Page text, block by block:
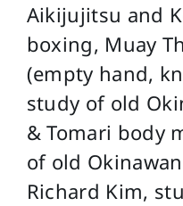
Aikijujitsu and
boxing, Muay
(empty hand,
study of old
& Tomari body
of old
Richard Kim,